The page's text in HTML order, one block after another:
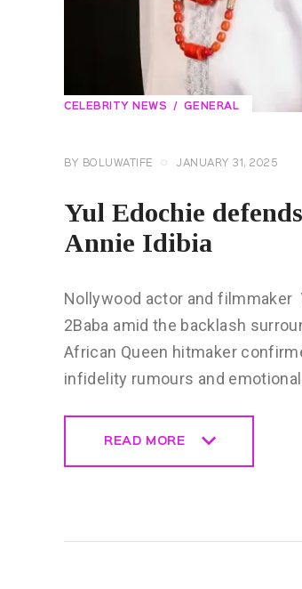
CELEBRITY NEWS GENERAL
BY BOLUWATIFE JANUARY 31, 2025
Yul Edochie
Annie Idibia
Nollywood actor and filmmaker
2Baba amid the backlash
African Queen hitmaker
infidelity rumours and
READ MORE